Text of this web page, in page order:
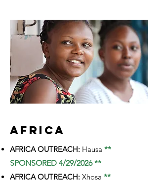
AFRICA
AFRICA OUTREACH: Hausa **
SPONSORED 4/29/2026 **
AFRICA OUTREACH: Xhosa **